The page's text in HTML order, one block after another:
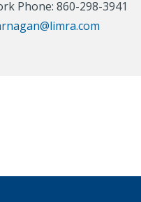
Phone: 860-298-3941